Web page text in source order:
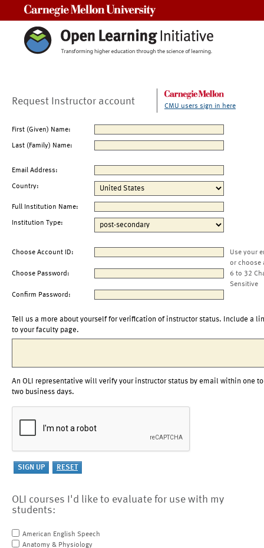
Request Instructor account CMU users sign in here
First (Given) Name:
Last (Family) Name:
Email Address:
Country:
Full Institution Name:
Institution Type:
Choose Account ID:
Use your
or choose
Choose Password:
6 to 32
Sensitive
Confirm Password:
Tell us a more about yourself for verification of instructor status. Include a
to your faculty page.
An OLI representative will verify your instructor status by email within one to
two business days.
OLI courses I'd like to evaluate for use with my
students:
American English Speech
Anatomy & Physiology